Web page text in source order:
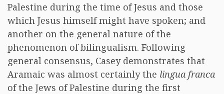
Palestine during the time of Jesus and those
which Jesus himself might have spoken; and
another on the general nature of the
phenomenon of bilingualism. Following
general consensus, Casey demonstrates that
Aramaic was almost certainly the lingua franca
of the Jews of Palestine during the first